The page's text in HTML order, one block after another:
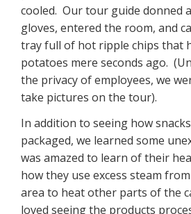
cooled. Our tour guide donned
gloves, entered the room, and
tray full of hot ripple chips that
potatoes mere seconds ago.
the privacy of employees, we
take pictures on the tour).
In addition to seeing how
packaged, we learned some
was amazed to learn of their
how they use excess steam
area to heat other parts of the
loved seeing the products